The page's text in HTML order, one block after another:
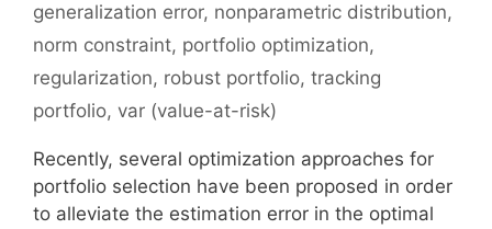
generalization error, nonparametric distribution,
norm constraint, portfolio optimization,
regularization, robust portfolio, tracking
portfolio, var (value-at-risk)
Recently, several optimization approaches for
portfolio selection have been proposed in order
to alleviate the estimation error in the optimal